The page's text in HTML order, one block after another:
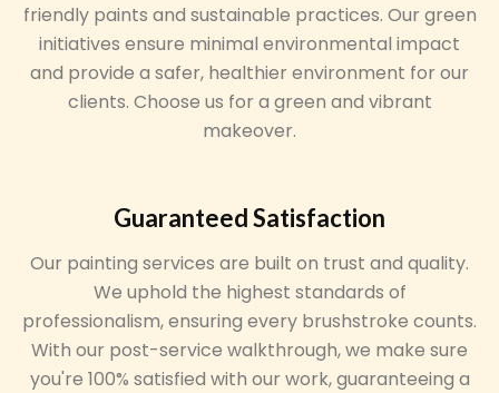
friendly paints and sustainable practices. Our green
initiatives ensure minimal environmental impact
and provide a safer, healthier environment for our
clients. Choose us for a green and vibrant
makeover.
Guaranteed Satisfaction
Our painting services are built on trust and quality.
We uphold the highest standards of
professionalism, ensuring every brushstroke counts.
With our post-service walkthrough, we make sure
you're 100% satisfied with our work, guaranteeing a